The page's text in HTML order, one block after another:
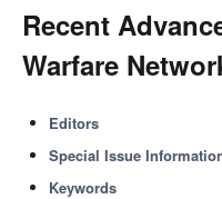
Recent
Warfare
Editors
Special Issue
Keywords